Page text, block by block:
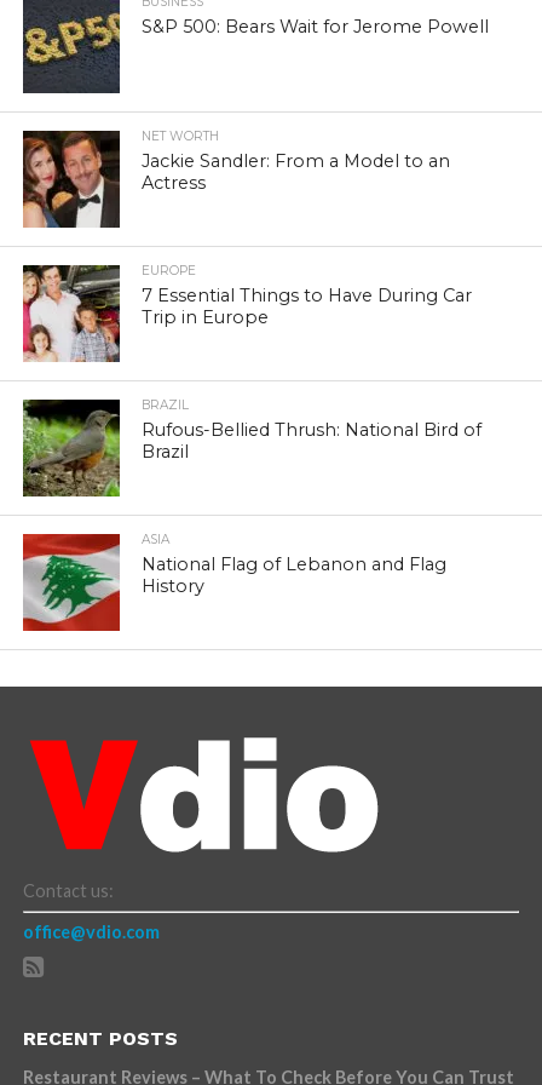
S&P 500: Bears Wait for Jerome Powell
NET WORTH
Jackie Sandler: From a Model to an
Actress
EUROPE
7 Essential Things to Have During Car
Trip in Europe
BRAZIL
Rufous-Bellied Thrush: National Bird of
Brazil
ASIA
National Flag of Lebanon and Flag
History
Contact us:
office@vdio.com
RECENT POSTS
Restaurant Reviews – What To Check Before You Can Trust